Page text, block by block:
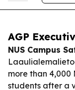
AGP
NUS Campus
more than 4,000
students after a